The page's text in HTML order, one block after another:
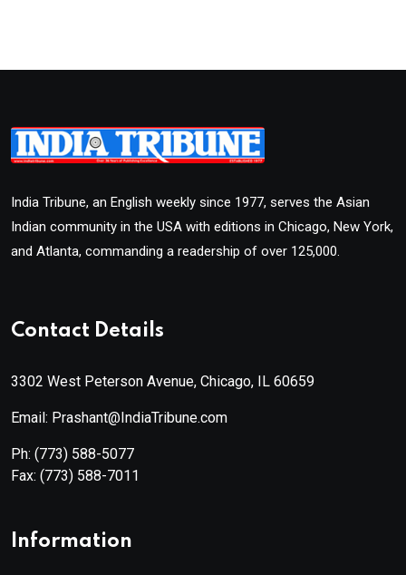
India Tribune, an English weekly since 1977, serves the Asian
Indian community in the USA with editions in Chicago, New York,
and Atlanta, commanding a readership of over 125,000.
Contact Details
3302 West Peterson Avenue, Chicago, IL 60659
Email: Prashant@IndiaTribune.com
Ph: (773) 588-5077
Fax: (773) 588-7011
Information